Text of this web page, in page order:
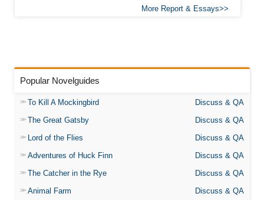
More Report & Essays
Popular Novelguides
To Kill A Mockingbird
Discuss & QA
The Great Gatsby
Discuss & QA
Lord of the Flies
Discuss & QA
Adventures of Huck Finn
Discuss & QA
The Catcher in the Rye
Discuss & QA
Animal Farm
Discuss & QA